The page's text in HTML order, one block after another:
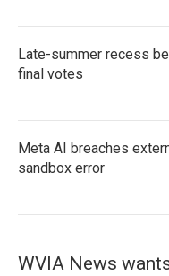
Late-summer recess
final votes
Meta AI breaches
sandbox error
WVIA News